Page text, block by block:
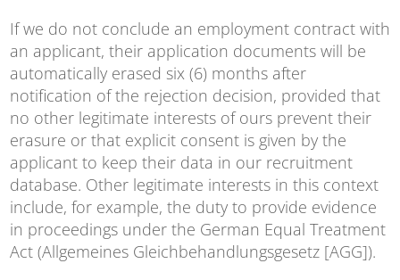
If we do not conclude an employment contract with
an applicant, their application documents will be
automatically erased six (6) months after
notification of the rejection decision, provided that
no other legitimate interests of ours prevent their
erasure or that explicit consent is given by the
applicant to keep their data in our recruitment
database. Other legitimate interests in this context
include, for example, the duty to provide evidence
in proceedings under the German Equal Treatment
Act (Allgemeines Gleichbehandlungsgesetz [AGG]).